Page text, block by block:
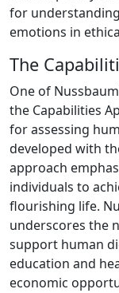
for
emotions in
The
One of
the Capabilities
for assessing
developed with
approach
individuals to
flourishing life.
underscores the
support human
education and
economic